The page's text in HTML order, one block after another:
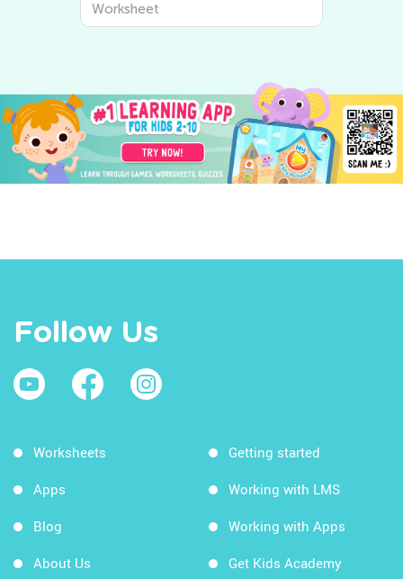
Worksheet
Follow Us
Worksheets
Apps
Blog
About Us
Getting started
Working with LMS
Working with Apps
Get Kids Academy